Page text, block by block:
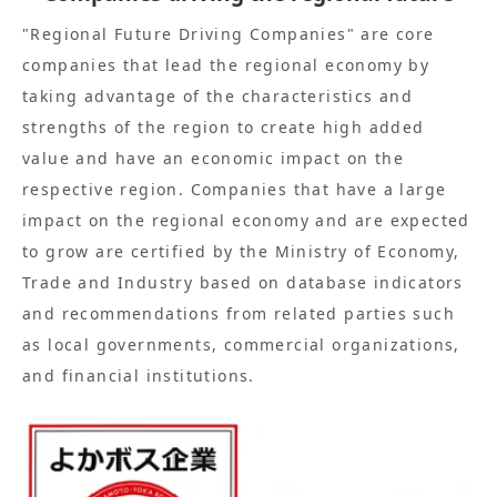
"Regional Future Driving Companies" are core
companies that lead the regional economy by
taking advantage of the characteristics and
strengths of the region to create high added
value and have an economic impact on the
respective region. Companies that have a large
impact on the regional economy and are expected
to grow are certified by the Ministry of Economy,
Trade and Industry based on database indicators
and recommendations from related parties such
as local governments, commercial organizations,
and financial institutions.